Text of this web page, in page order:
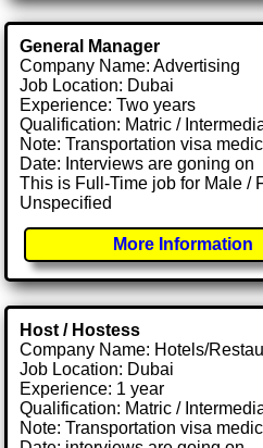
General Manager
Company Name: Advertising
Job Location: Dubai
Experience: Two years
Qualification: Matric /
Note: Transportation visa
Date: Interviews are goning on
This is Full-Time job for Male /
Unspecified
More Information
Host / Hostess
Company Name: Hotels/
Job Location: Dubai
Experience: 1 year
Qualification: Matric /
Note: Transportation visa